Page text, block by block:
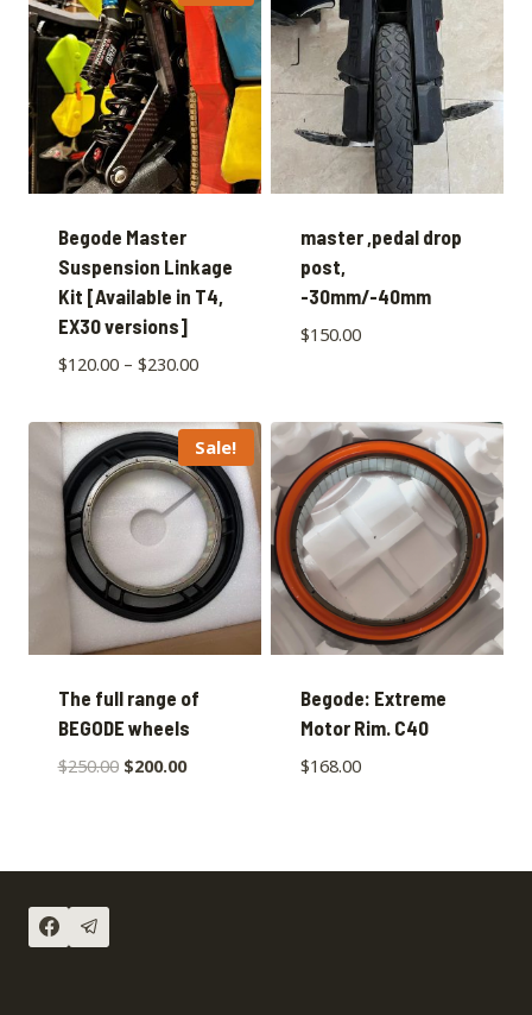
Begode Master
Suspension Linkage
Kit [Available in T4,
EX30 versions]
$120.00– $230.00
master ,pedal drop
post,
-30mm/-40mm
$150.00
Sale!
The full range of
BEGODE wheels
$250.00 $200.00
Begode: Extreme
Motor Rim. C40
$168.00